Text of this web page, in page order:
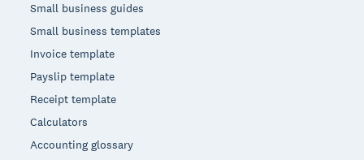
Small business guides
Small business templates
Invoice template
Payslip template
Receipt template
Calculators
Accounting glossary